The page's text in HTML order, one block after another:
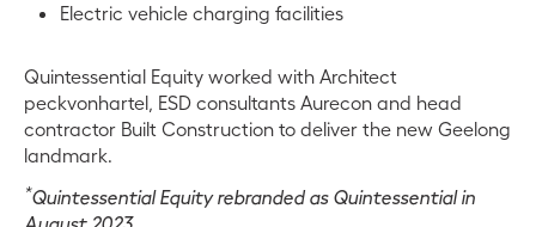
Electric vehicle charging facilities
Quintessential Equity worked with Architect
peckvonhartel, ESD consultants Aurecon and head
contractor Built Construction to deliver the new Geelong
landmark.
*Quintessential Equity rebranded as Quintessential in